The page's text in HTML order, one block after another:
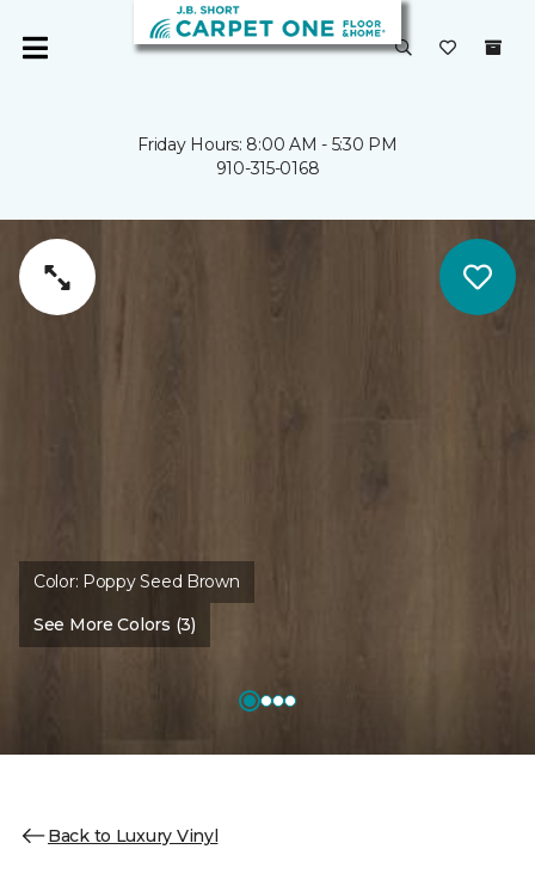
Friday Hours: 8:00 AM - 5:30 PM
910-315-0168
Color: Poppy Seed Brown
See More Colors (3)
Back to Luxury Vinyl